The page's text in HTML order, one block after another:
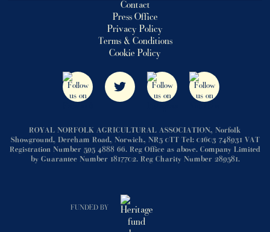
Contact
Press Office
Privacy Policy
Terms & Conditions
Cookie Policy
ROYAL NORFOLK AGRICULTURAL ASSOCIATION, Norfolk
Showground, Dereham Road, Norwich, NR5 0TT Tel: 01603 748931 VAT
Registration Number 595 4888 66. Reg Office as above. Company Limited
by Guarantee Number 1817702. Reg Charity Number 289581.
FUNDED BY